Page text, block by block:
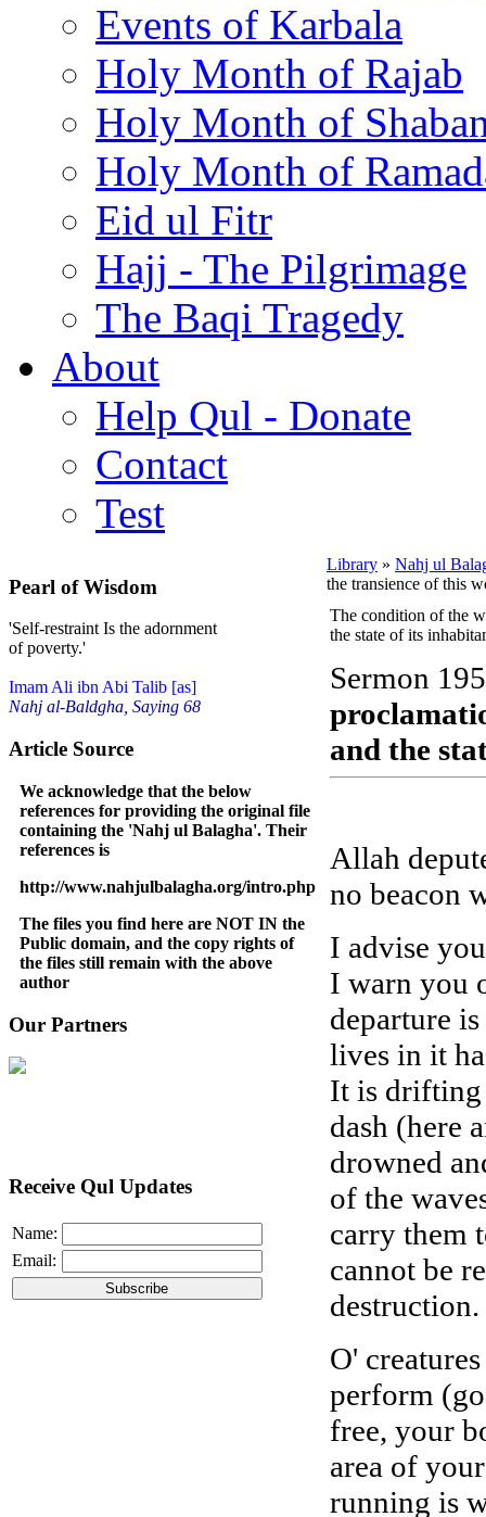
Events of Karbala
Holy Month of Rajab
Holy Month of
Holy Month of
Eid ul Fitr
Hajj - The Pilgrimage
The Baqi Tragedy
About
Help Qul - Donate
Contact
Test
Pearl of Wisdom
'Self-restraint Is the adornment
of poverty.'
Imam Ali ibn Abi Talib [as]
Nahj al-Baldgha, Saying 68
Article Source
We acknowledge that the below
references for providing the original file
containing the 'Nahj ul Balagha'. Their
references is
http://www.nahjulbalagha.org/intro.php
The files you find here are NOT IN the
Public domain, and the copy rights of
the files still remain with the above
author
Our Partners
Receive Qul Updates
Name:
Email:
Library » Nahj ul
the transience of this
The condition of the
the state of its
Sermon 195
and the
Allah
no beacon
I advise
I warn you
departure
lives in it
It is drifting
dash (here
drowned
of the
carry them
cannot be
destruction.
O'
perform
free, your
area of
running is